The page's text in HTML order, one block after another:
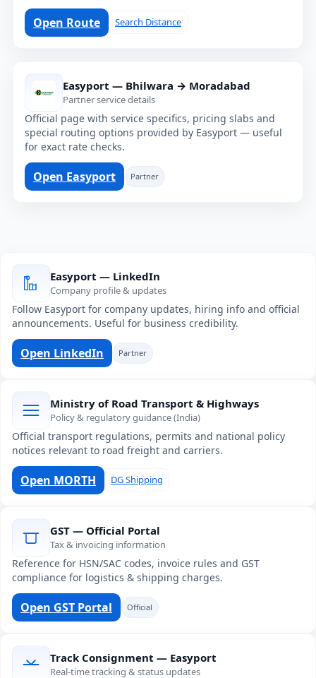
Open Route Search Distance
Easyport — Bhilwara → Moradabad
Partner service details
Official page with service specifics, pricing slabs and
special routing options provided by Easyport — useful
for exact rate checks.
Open Easyport Partner
Easyport — LinkedIn
Company profile & updates
Follow Easyport for company updates, hiring info and official
announcements. Useful for business credibility.
Open LinkedIn Partner
Ministry of Road Transport & Highways
Policy & regulatory guidance (India)
Official transport regulations, permits and national policy
notices relevant to road freight and carriers.
Open MORTH DG Shipping
GST — Official Portal
Tax & invoicing information
Reference for HSN/SAC codes, invoice rules and GST
compliance for logistics & shipping charges.
Open GST Portal Official
Track Consignment — Easyport
Real-time tracking & status updates